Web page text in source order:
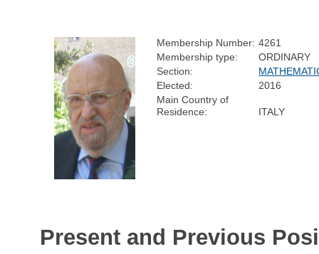
Membership Number: 4261
Membership type:
ORDINARY
Section:
Elected:
2016
Main Country of
Residence:
ITALY
Present and Previous